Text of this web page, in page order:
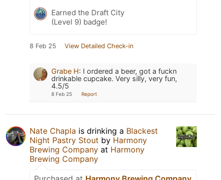
Earned the Draft City
(Level 9) badge!
8 Feb 25 View Detailed Check-in
Grabe H: I ordered a beer, got a fuckn
drinkable cupcake. Very silly, very fun,
4.5/5
8 Feb 25 Report
Nate Chapla is drinking a Blackest
Night Pastry Stout by Harmony
Brewing Company at Harmony
Brewing Company